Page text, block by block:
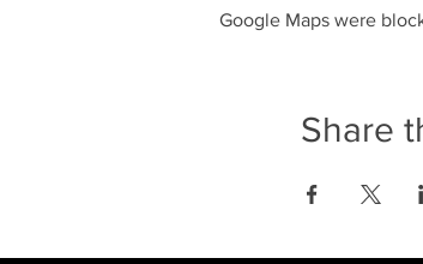
Google Maps were
Share